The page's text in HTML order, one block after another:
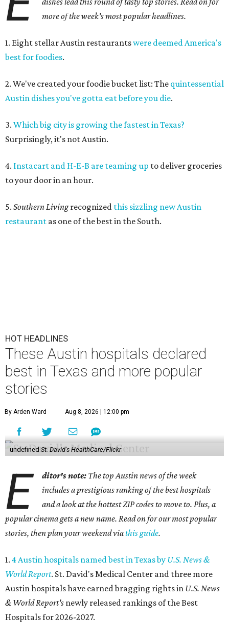
more of the week's most popular headlines.
1. Eight stellar Austin restaurantswere deemed America's
best for foodies.
2. We've created your foodie bucket list: The quintessential
Austin dishes you've gotta eat before you die.
3. Which big city is growing the fastest in Texas?
Surprisingly, it's not Austin.
4. Instacart and H-E-B are teaming up to deliver groceries
to your door in an hour.
5. Southern Livingrecognized this sizzling new Austin
restaurant as one of the best in the South.
HOT HEADLINES
These Austin hospitals declared
best in Texas and more popular
stories
By Arden Ward Aug 8, 2026 | 12:00 pm
undefined St. David's HealthCare/Flickr
E ditor's note: The top Austin news of the week
includes a prestigious ranking of the best hospitals
and a look at the hottest ZIP codes to move to. Plus, a
popular cinema gets a new name. Read on for our most popular
stories, then plan your weekend viathis guide.
1. 4 Austin hospitals named best in Texas by U.S. News &
World Report. St. David's Medical Center and three more
Austin hospitals have earned bragging rights in U.S. News
& World Report's newly released rankings of the Best
Hospitals for 2026-2027.